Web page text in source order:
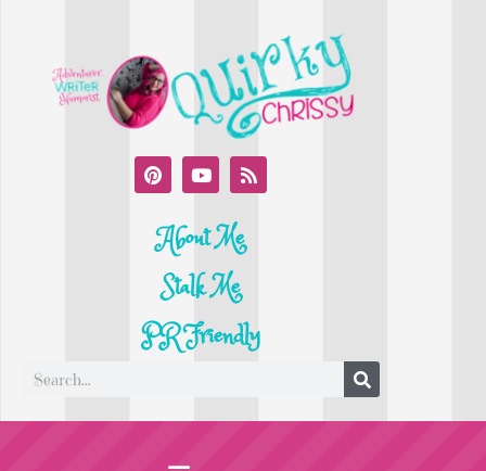
About Me
Stalk Me
PR Friendly